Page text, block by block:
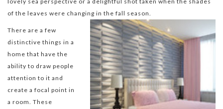
of the leaves were changing in the fall season.
There are a few
distinctive things in a
home that have the
ability to draw people
attention to it and
create a focal point in
a room. These